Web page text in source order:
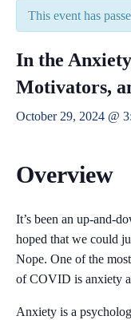
This event has
In the
Motivators,
October 29, 2024 @
Overview
It’s been an up-and-
hoped that we could
Nope. One of the
of COVID is anxiety
Anxiety is a